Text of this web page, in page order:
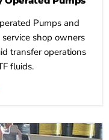
Pumps and
shop owners
transfer operations
fluids.